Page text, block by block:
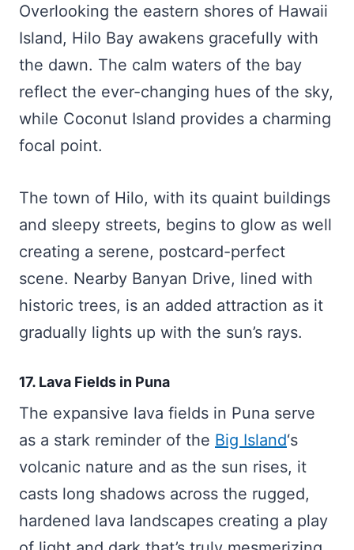
Overlooking the eastern shores of Hawaii
Island, Hilo Bay awakens gracefully with
the dawn. The calm waters of the bay
reflect the ever-changing hues of the sky,
while Coconut Island provides a charming
focal point.
The town of Hilo, with its quaint buildings
and sleepy streets, begins to glow as well
creating a serene, postcard-perfect
scene. Nearby Banyan Drive, lined with
historic trees, is an added attraction as it
gradually lights up with the sun’s rays.
17. Lava Fields in Puna
The expansive lava fields in Puna serve
as a stark reminder of the Big Island‘s
volcanic nature and as the sun rises, it
casts long shadows across the rugged,
hardened lava landscapes creating a play